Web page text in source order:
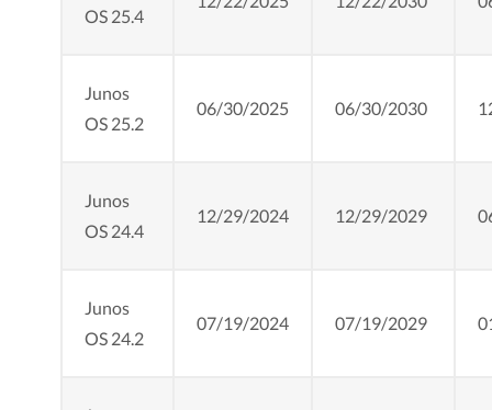
OS 25.4
Junos
OS 25.2
06/30/2025 06/30/2030
Junos
OS 24.4
12/29/2024 12/29/2029
Junos
OS 24.2
07/19/2024 07/19/2029